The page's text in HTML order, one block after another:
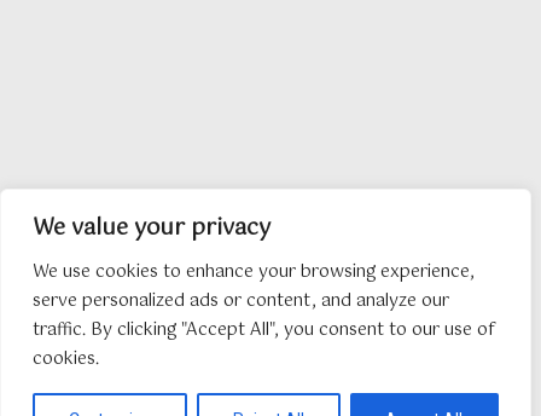
We value your privacy
We use cookies to enhance your browsing experience,
serve personalized ads or content, and analyze our
traffic. By clicking "Accept All", you consent to our use of
cookies.